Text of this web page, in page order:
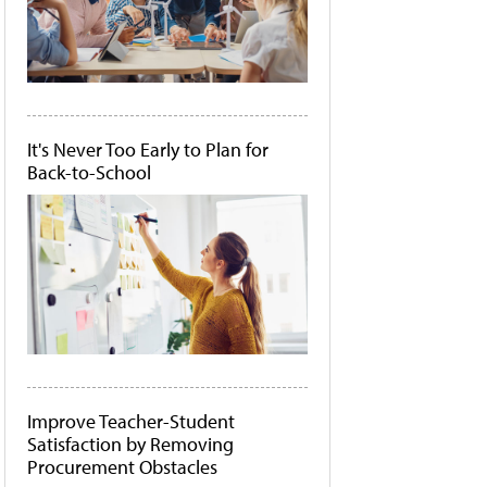
It's Never Too Early to Plan for
Back-to-School
Improve Teacher-Student
Satisfaction by Removing
Procurement Obstacles